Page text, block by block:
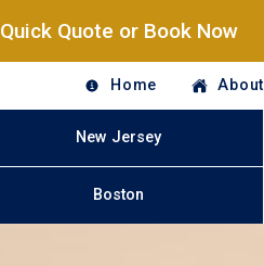
Quick Quote or Book Now
Home About
New Jersey
Boston